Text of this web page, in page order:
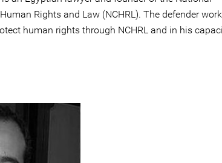
Rights and Law (NCHRL). The defender
human rights through NCHRL and in his